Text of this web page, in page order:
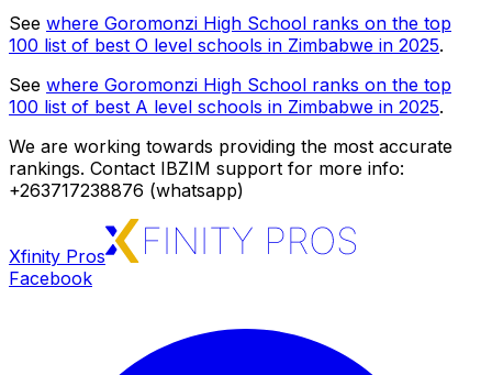
See where Goromonzi High School ranks on the top
100 list of best O level schools in Zimbabwe in 2025.
See where Goromonzi High School ranks on the top
100 list of best A level schools in Zimbabwe in 2025.
We are working towards providing the most accurate
rankings. Contact IBZIM support for more info:
+263717238876 (whatsapp)
Xfinity Pros
Facebook